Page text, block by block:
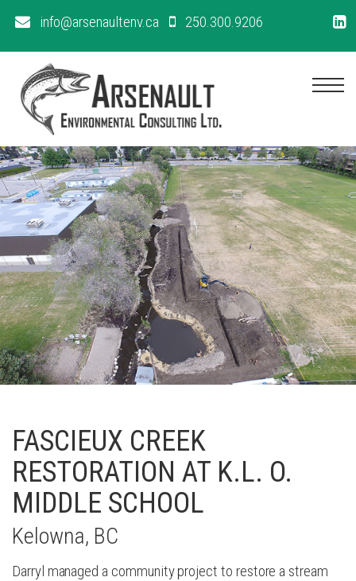
info@arsenaultenv.ca 250.300.9206
FASCIEUX CREEK
RESTORATION AT K.L. O.
MIDDLE SCHOOL
Kelowna, BC
Darryl managed a community project to restore a stream